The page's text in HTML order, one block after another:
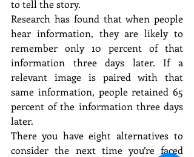
to tell the story.
Research has found that when people
hear information, they are likely to
remember only 10 percent of that
information three days later. If a
relevant image is paired with that
same information, people retained 65
percent of the information three days
later.
There you have eight alternatives to
consider the next time you’re faced